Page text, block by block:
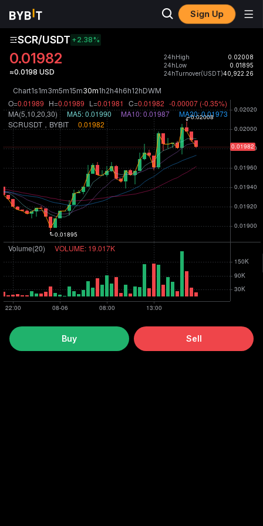
Sign Up
SCR/USDT +2.38%
0.01982
≈0.0198 USD
24hHigh
0.02008
24hLow
0.01895
24hTurnover(USDT)40,922.26
Chart1s1m3m5m15m30m1h2h4h6h12hDWM
Buy Sell